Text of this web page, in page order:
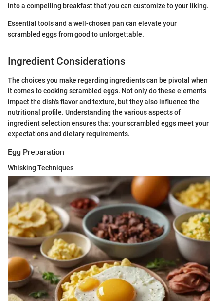
into a compelling breakfast that you can customize to your liking.
Essential tools and a well-chosen pan can elevate your
scrambled eggs from good to unforgettable.
Ingredient Considerations
The choices you make regarding ingredients can be pivotal when
it comes to cooking scrambled eggs. Not only do these elements
impact the dish's flavor and texture, but they also influence the
nutritional profile. Understanding the various aspects of
ingredient selection ensures that your scrambled eggs meet your
expectations and dietary requirements.
Egg Preparation
Whisking Techniques